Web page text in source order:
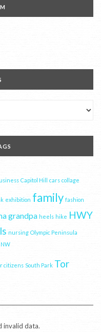
Capitol Hill cars collage
exhibition family fashion
grandpa heels hike HWY
nursing Olympic Peninsula
citizens South Park Tor
invalid data.